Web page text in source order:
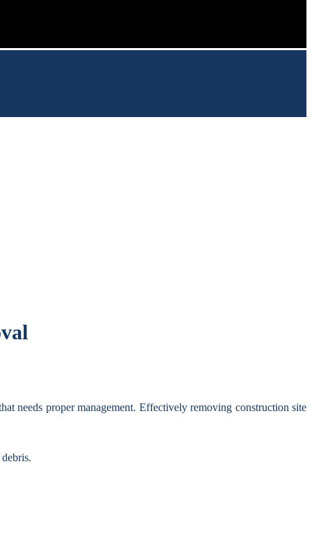
needs proper management. Effectively removing construction site